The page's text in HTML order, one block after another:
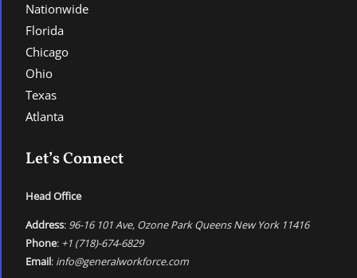
Nationwide
Florida
Chicago
Ohio
Texas
Atlanta
Let’s Connect
Head Office
Address: 96-16 101 Ave, Ozone Park Queens New York 11416
Phone: +1 (718)-674-6829
Email: info@generalworkforce.com